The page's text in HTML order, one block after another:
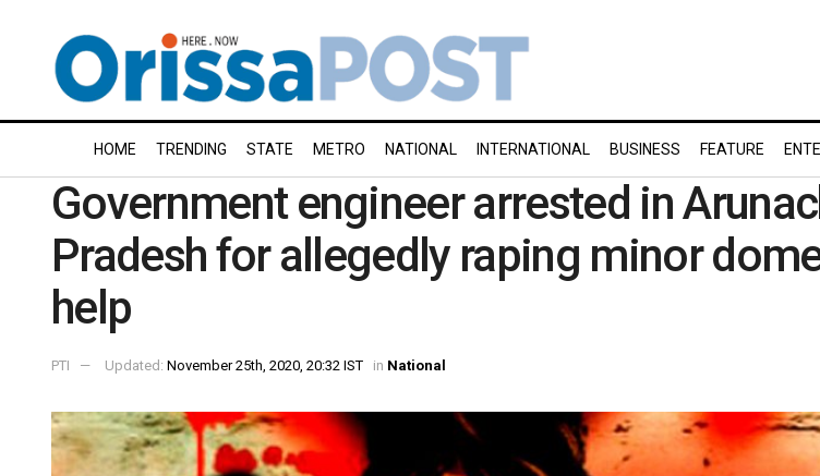
HOME TRENDING STATE METRO NATIONAL INTERNATIONAL BUSINESS FEATURE
Government engineer arrested in
Pradesh for allegedly raping minor
help
PTI Updated: November 25th, 2020, 20:32 IST in National